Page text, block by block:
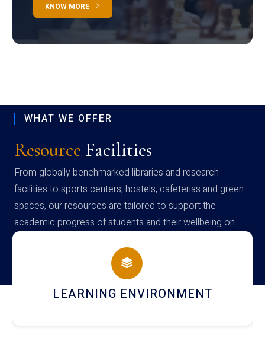
KNOW MORE
WHAT WE OFFER
Resource Facilities
From globally benchmarked libraries and research
facilities to sports centers, hostels, cafeterias and green
spaces, our resources are tailored to support the
academic progress of students and their wellbeing on
campus
HOSTEL AND DINING